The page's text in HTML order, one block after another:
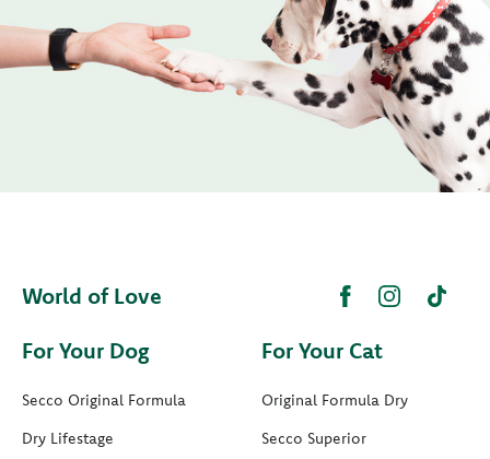
World of Love
For Your Dog
Secco Original Formula
Dry Lifestage
For Your Cat
Original Formula Dry
Secco Superior